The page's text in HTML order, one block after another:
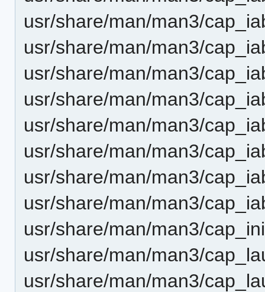
usr/share/man/man3/
usr/share/man/man3/
usr/share/man/man3/
usr/share/man/man3/
usr/share/man/man3/
usr/share/man/man3/
usr/share/man/man3/
usr/share/man/man3/
usr/share/man/man3/
usr/share/man/man3/
usr/share/man/man3/